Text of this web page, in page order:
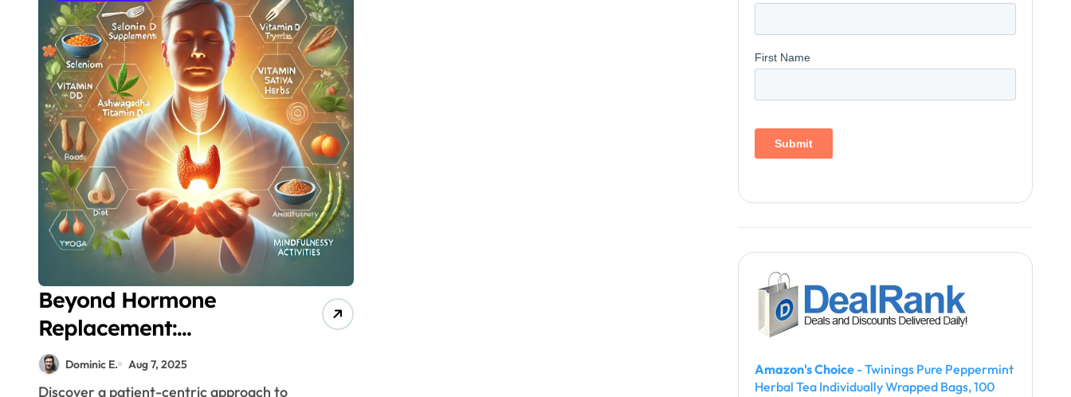
Beyond Hormone
Replacement:
Revolutionary Patient-
Centered Approaches to
Dominic E. Aug 7, 2025
Discover a patient-centric approach to
Amazon's Choice - Twinings Pure Peppermint
Herbal Tea Individually Wrapped Bags, 100